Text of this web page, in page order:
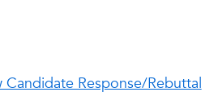
Response/Rebuttal